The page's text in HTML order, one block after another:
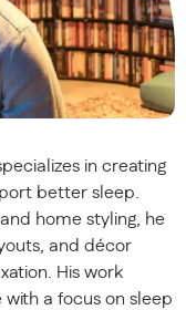
in creating
better sleep.
home styling, he
and décor
His work
a focus on sleep